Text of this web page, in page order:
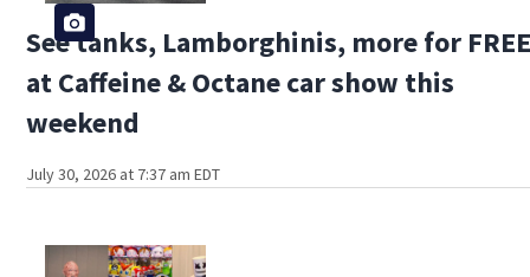
See tanks, Lamborghinis, more for
at Caffeine & Octane car show this
weekend
July 30, 2026 at 7:37 am EDT